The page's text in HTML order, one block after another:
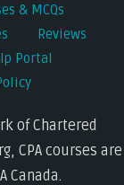
& MCQs
Reviews
Portal
of Chartered
CPA courses are
Canada.